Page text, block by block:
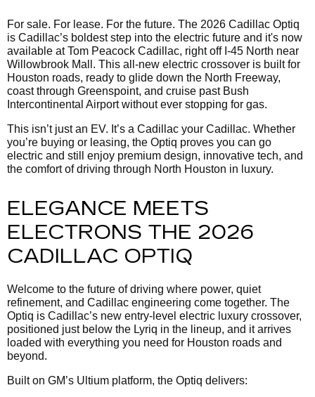
For sale. For lease. For the future. The 2026 Cadillac Optiq
is Cadillac’s boldest step into the electric future and it's now
available at Tom Peacock Cadillac, right off I-45 North near
Willowbrook Mall. This all-new electric crossover is built for
Houston roads, ready to glide down the North Freeway,
coast through Greenspoint, and cruise past Bush
Intercontinental Airport without ever stopping for gas.
This isn’t just an EV. It’s a Cadillac your Cadillac. Whether
you’re buying or leasing, the Optiq proves you can go
electric and still enjoy premium design, innovative tech, and
the comfort of driving through North Houston in luxury.
ELEGANCE MEETS
ELECTRONS THE 2026
CADILLAC OPTIQ
Welcome to the future of driving where power, quiet
refinement, and Cadillac engineering come together. The
Optiq is Cadillac’s new entry-level electric luxury crossover,
positioned just below the Lyriq in the lineup, and it arrives
loaded with everything you need for Houston roads and
beyond.
Built on GM’s Ultium platform, the Optiq delivers: